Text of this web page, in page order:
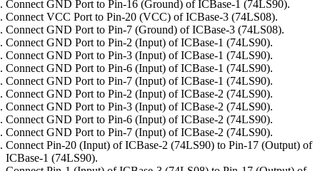
Connect GND Port to Pin-16 (Ground) of ICBase-1 (74LS90).
Connect VCC Port to Pin-20 (VCC) of ICBase-3 (74LS08).
Connect GND Port to Pin-7 (Ground) of ICBase-3 (74LS08).
Connect GND Port to Pin-2 (Input) of ICBase-1 (74LS90).
Connect GND Port to Pin-3 (Input) of ICBase-1 (74LS90).
Connect GND Port to Pin-6 (Input) of ICBase-1 (74LS90).
Connect GND Port to Pin-7 (Input) of ICBase-1 (74LS90).
Connect GND Port to Pin-2 (Input) of ICBase-2 (74LS90).
Connect GND Port to Pin-3 (Input) of ICBase-2 (74LS90).
Connect GND Port to Pin-6 (Input) of ICBase-2 (74LS90).
Connect GND Port to Pin-7 (Input) of ICBase-2 (74LS90).
Connect Pin-20 (Input) of ICBase-2 (74LS90) to Pin-17 (Output) of
ICBase-1 (74LS90).